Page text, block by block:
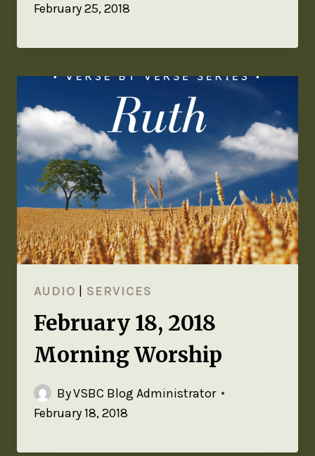
February 25, 2018
AUDIO SERVICES
February 18, 2018
Morning Worship
ByVSBC Blog Administrator
February 18, 2018